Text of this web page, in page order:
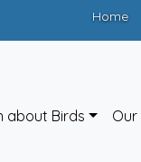
Home
about Birds Our